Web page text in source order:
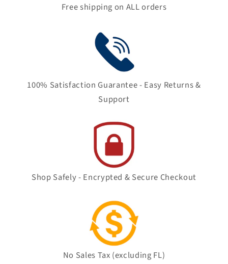
Free shipping on ALL orders
100% Satisfaction Guarantee - Easy Returns &
Support
Shop Safely - Encrypted & Secure Checkout
No Sales Tax (excluding FL)